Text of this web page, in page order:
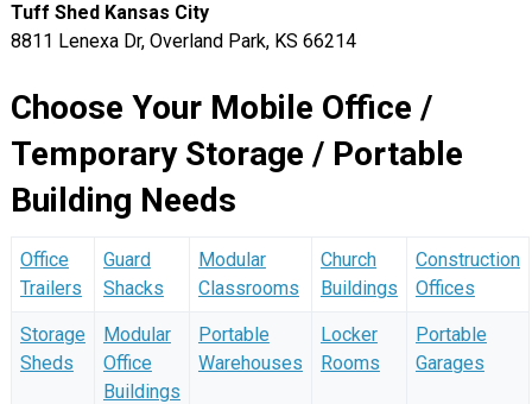
Tuff Shed Kansas City
8811 Lenexa Dr, Overland Park, KS 66214
Choose Your Mobile Office /
Temporary Storage / Portable
Building Needs
Office
Trailers
Guard
Shacks
Modular
Classrooms
Church
Buildings
Construction
Offices
Storage
Sheds
Modular
Office
Buildings
Portable
Warehouses
Locker
Rooms
Portable
Garages